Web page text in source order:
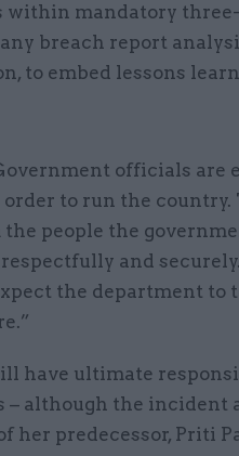
within mandatory
breach report
to embed lessons
officials are
to run the country.
people the
and
the department to
have ultimate
although the incident
her predecessor, Priti